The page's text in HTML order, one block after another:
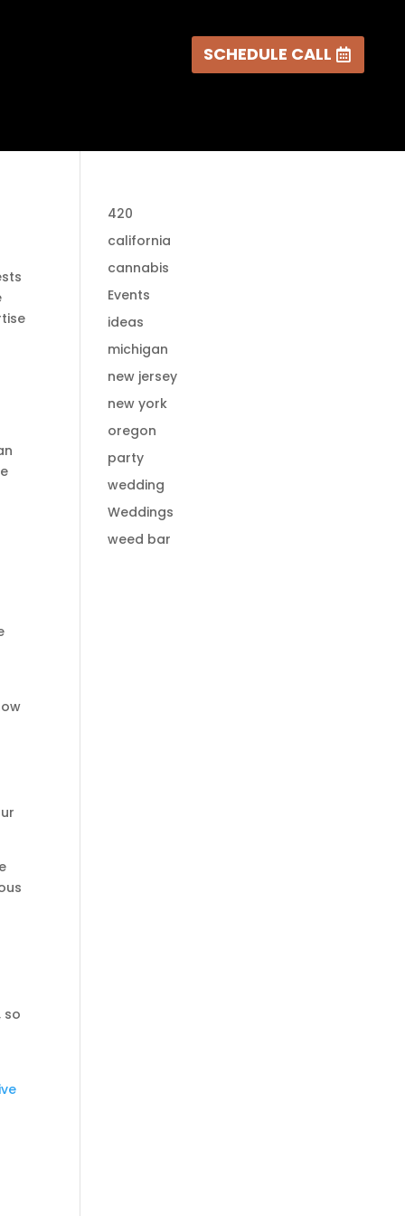
SCHEDULE CALL
so
420
california
cannabis
Events
ideas
michigan
new jersey
new york
oregon
party
wedding
Weddings
weed bar